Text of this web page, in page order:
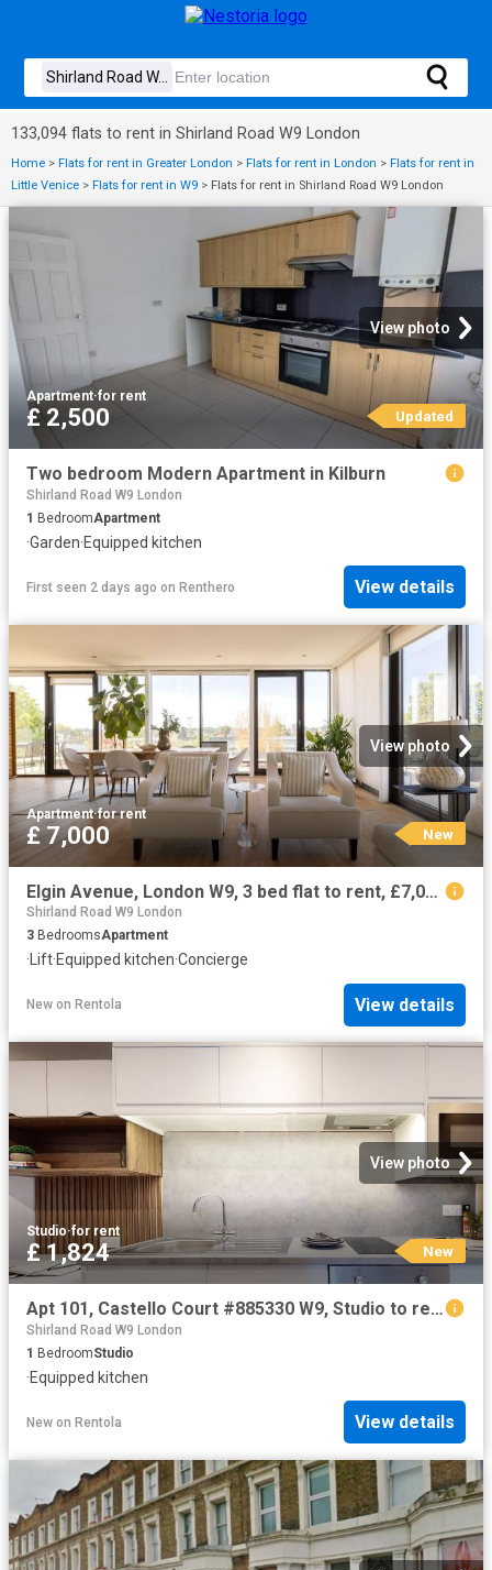
133,094 flats to rent in Shirland Road W9 London
Home > Flats for rent in Greater London > Flats for rent in London > Flats for rent in
Little Venice > Flats for rent in W9 > Flats for rent in Shirland Road W9 London
View photo
Apartment·for rent
£ 2,500 Updated
Two bedroom Modern Apartment in Kilburn
Shirland Road W9 London
1 BedroomApartment
·Garden·Equipped kitchen
First seen 2 days ago on Renthero View details
View photo
Apartment·for rent
£ 7,000 New
Elgin Avenue, London W9, 3 bed flat to rent, £7,000 pcm | PrimeLocation
Shirland Road W9 London
3 BedroomsApartment
·Lift·Equipped kitchen·Concierge
New on Rentola View details
View photo
Studio·for rent
£ 1,824 New
Apt 101, Castello Court #885330 W9, Studio to rent, £1,824 pcm | PrimeLocation
Shirland Road W9 London
1 BedroomStudio
·Equipped kitchen
New on Rentola View details